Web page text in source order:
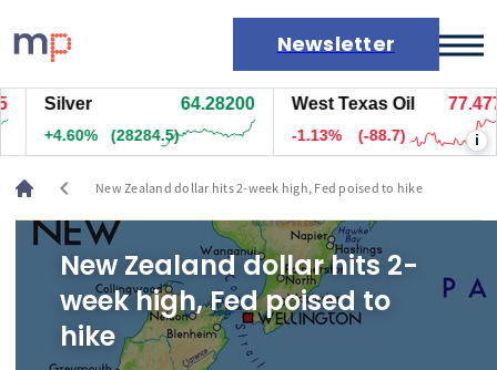
Newsletter
Markets
News
Live rates
Economic calendar
Silver 64.28200
+4.60% (28284.5)
West Texas Oil 77.477
-1.13% (-88.7) i
chevron_left New Zealand dollar hits 2-week high, Fed poised to hike
New Zealand dollar hits 2-
week high, Fed poised to
hike